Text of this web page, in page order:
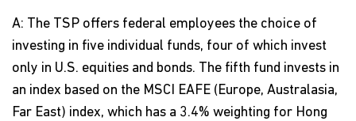
A: The TSP offers federal employees the choice of
investing in five individual funds, four of which invest
only in U.S. equities and bonds. The fifth fund invests in
an index based on the MSCI EAFE (Europe, Australasia,
Far East) index, which has a 3.4% weighting for Hong